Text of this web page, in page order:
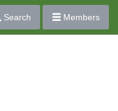
Search Members